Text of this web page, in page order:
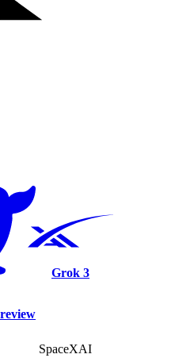
Grok 3
SpaceXAI